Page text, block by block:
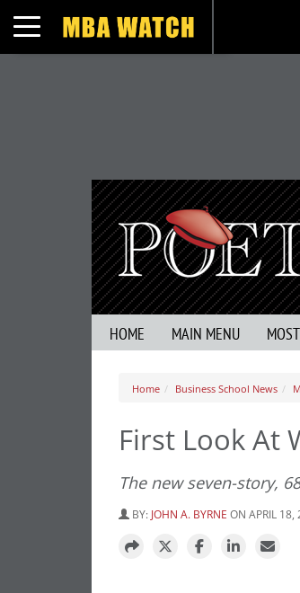
Toggle navigation
HOME MAIN MENU
Home Business School News
First Look At
The new seven-story,
BY: JOHN A. BYRNE ON APRIL